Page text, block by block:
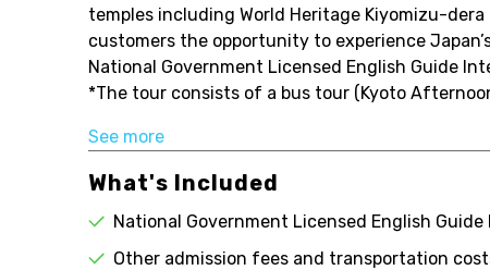
temples including World Heritage Kiyomizu-
customers the opportunity to experience
National Government Licensed English Guide
*The tour consists of a bus tour (Kyoto
See more
What's Included
National Government Licensed English
Other admission fees and transportation